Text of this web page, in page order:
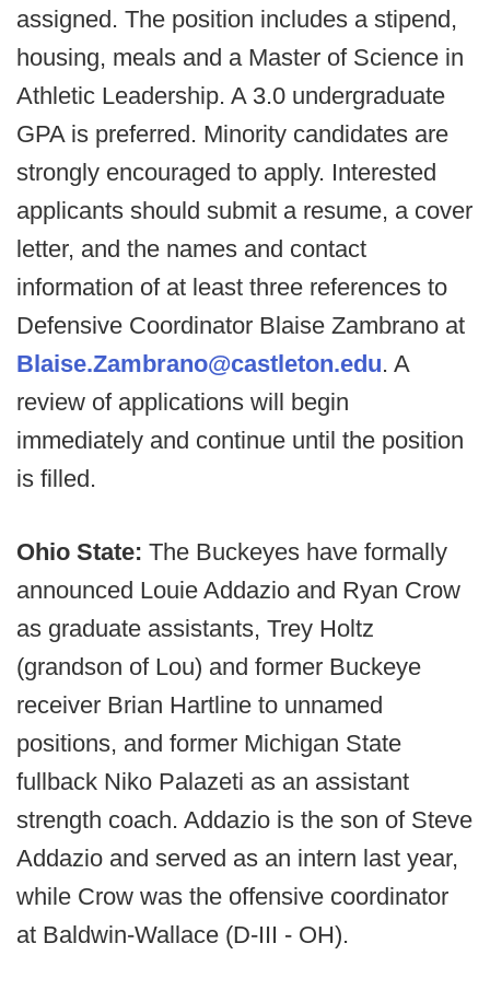
assigned. The position includes a stipend,
housing, meals and a Master of Science in
Athletic Leadership. A 3.0 undergraduate
GPA is preferred. Minority candidates are
strongly encouraged to apply. Interested
applicants should submit a resume, a cover
letter, and the names and contact
information of at least three references to
Defensive Coordinator Blaise Zambrano at
Blaise.Zambrano@castleton.edu. A
review of applications will begin
immediately and continue until the position
is filled.
Ohio State: The Buckeyes have formally
announced Louie Addazio and Ryan Crow
as graduate assistants, Trey Holtz
(grandson of Lou) and former Buckeye
receiver Brian Hartline to unnamed
positions, and former Michigan State
fullback Niko Palazeti as an assistant
strength coach. Addazio is the son of Steve
Addazio and served as an intern last year,
while Crow was the offensive coordinator
at Baldwin-Wallace (D-III - OH).